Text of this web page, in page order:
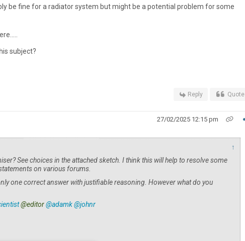
be fine for a radiator system but might be a potential problem for some
subject?
Reply Quote
27/02/2025 12:15 pm
↑
See choices in the attached sketch. I think this will help to resolve some
on various forums.
one correct answer with justifiable reasoning. However what do you
@editor @adamk @johnr